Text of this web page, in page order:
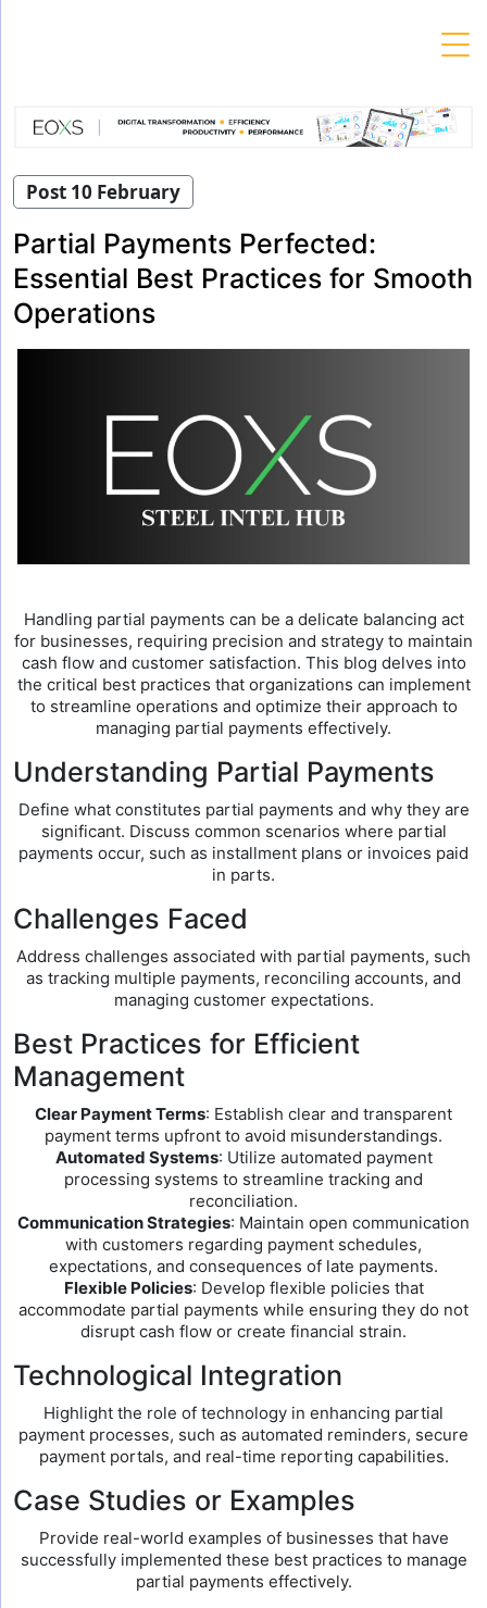
Post 10 February
Partial Payments Perfected:
Essential Best Practices for Smooth
Operations
Handling partial payments can be a delicate balancing act
for businesses, requiring precision and strategy to maintain
cash flow and customer satisfaction. This blog delves into
the critical best practices that organizations can implement
to streamline operations and optimize their approach to
managing partial payments effectively.
Understanding Partial Payments
Define what constitutes partial payments and why they are
significant. Discuss common scenarios where partial
payments occur, such as installment plans or invoices paid
in parts.
Challenges Faced
Address challenges associated with partial payments, such
as tracking multiple payments, reconciling accounts, and
managing customer expectations.
Best Practices for Efficient
Management
Clear Payment Terms: Establish clear and transparent
payment terms upfront to avoid misunderstandings.
Automated Systems: Utilize automated payment
processing systems to streamline tracking and
reconciliation.
Communication Strategies: Maintain open communication
with customers regarding payment schedules,
expectations, and consequences of late payments.
Flexible Policies: Develop flexible policies that
accommodate partial payments while ensuring they do not
disrupt cash flow or create financial strain.
Technological Integration
Highlight the role of technology in enhancing partial
payment processes, such as automated reminders, secure
payment portals, and real-time reporting capabilities.
Case Studies or Examples
Provide real-world examples of businesses that have
successfully implemented these best practices to manage
partial payments effectively.